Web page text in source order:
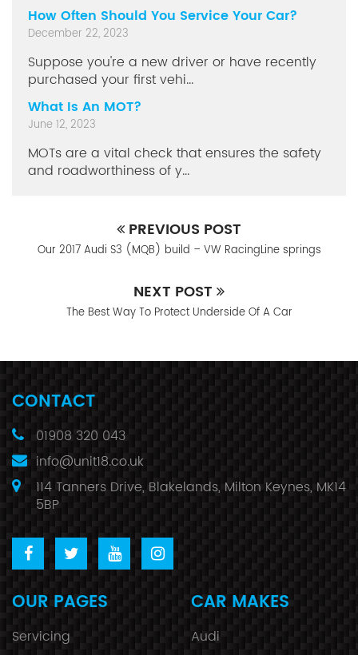
How Often Should You Service Your Car?
December 22, 2023
Suppose you're a new driver or have recently
purchased your first vehi...
What Is An MOT?
June 12, 2023
MOTs are a vital check that ensures the safety
and roadworthiness of y...
PREVIOUS POST
Our 2017 Audi S3 (MQB) build – VW RacingLine springs
NEXT POST
The Best Way To Protect Underside Of A Car
CONTACT
01908 320 043
info@unit18.co.uk
114 Tanners Drive, Blakelands, Milton Keynes, MK14
5BP
OUR PAGES
Servicing
CAR MAKES
Audi